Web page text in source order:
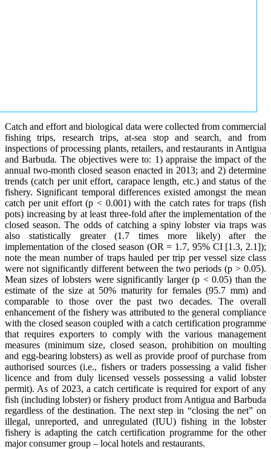
Catch and effort and biological data were collected from commercial
fishing trips, research trips, at-sea stop and search, and from
inspections of processing plants, retailers, and restaurants in Antigua
and Barbuda. The objectives were to: 1) appraise the impact of the
annual two-month closed season enacted in 2013; and 2) determine
trends (catch per unit effort, carapace length, etc.) and status of the
fishery. Significant temporal differences existed amongst the mean
catch per unit effort (p < 0.001) with the catch rates for traps (fish
pots) increasing by at least three-fold after the implementation of the
closed season. The odds of catching a spiny lobster via traps was
also statistically greater (1.7 times more likely) after the
implementation of the closed season (OR = 1.7, 95% CI [1.3, 2.1]);
note the mean number of traps hauled per trip per vessel size class
were not significantly different between the two periods (p > 0.05).
Mean sizes of lobsters were significantly larger (p < 0.05) than the
estimate of the size at 50% maturity for females (95.7 mm) and
comparable to those over the past two decades. The overall
enhancement of the fishery was attributed to the general compliance
with the closed season coupled with a catch certification programme
that requires exporters to comply with the various management
measures (minimum size, closed season, prohibition on moulting
and egg-bearing lobsters) as well as provide proof of purchase from
authorised sources (i.e., fishers or traders possessing a valid fisher
licence and from duly licensed vessels possessing a valid lobster
permit). As of 2023, a catch certificate is required for export of any
fish (including lobster) or fishery product from Antigua and Barbuda
regardless of the destination. The next step in “closing the net” on
illegal, unreported, and unregulated (IUU) fishing in the lobster
fishery is adapting the catch certification programme for the other
major consumer group – local hotels and restaurants.